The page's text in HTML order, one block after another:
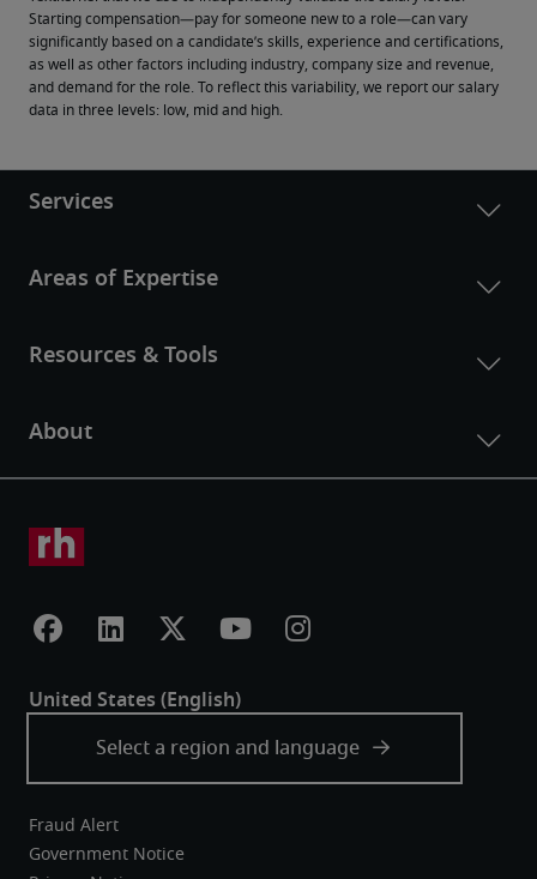
Starting compensation—pay for someone new to a role—can vary
significantly based on a candidate’s skills, experience and certifications,
as well as other factors including industry, company size and revenue,
and demand for the role. To reflect this variability, we report our salary
data in three levels: low, mid and high.
Fraud Alert
Government Notice